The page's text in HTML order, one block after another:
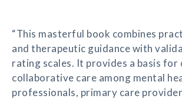
“This masterful book combines
and therapeutic guidance with
rating scales. It provides a basis for
collaborative care among mental
professionals, primary care